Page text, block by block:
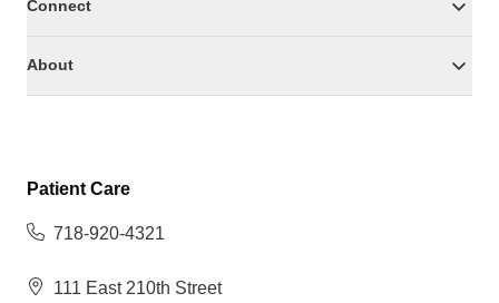
Connect
About
Patient Care
718-920-4321
111 East 210th Street